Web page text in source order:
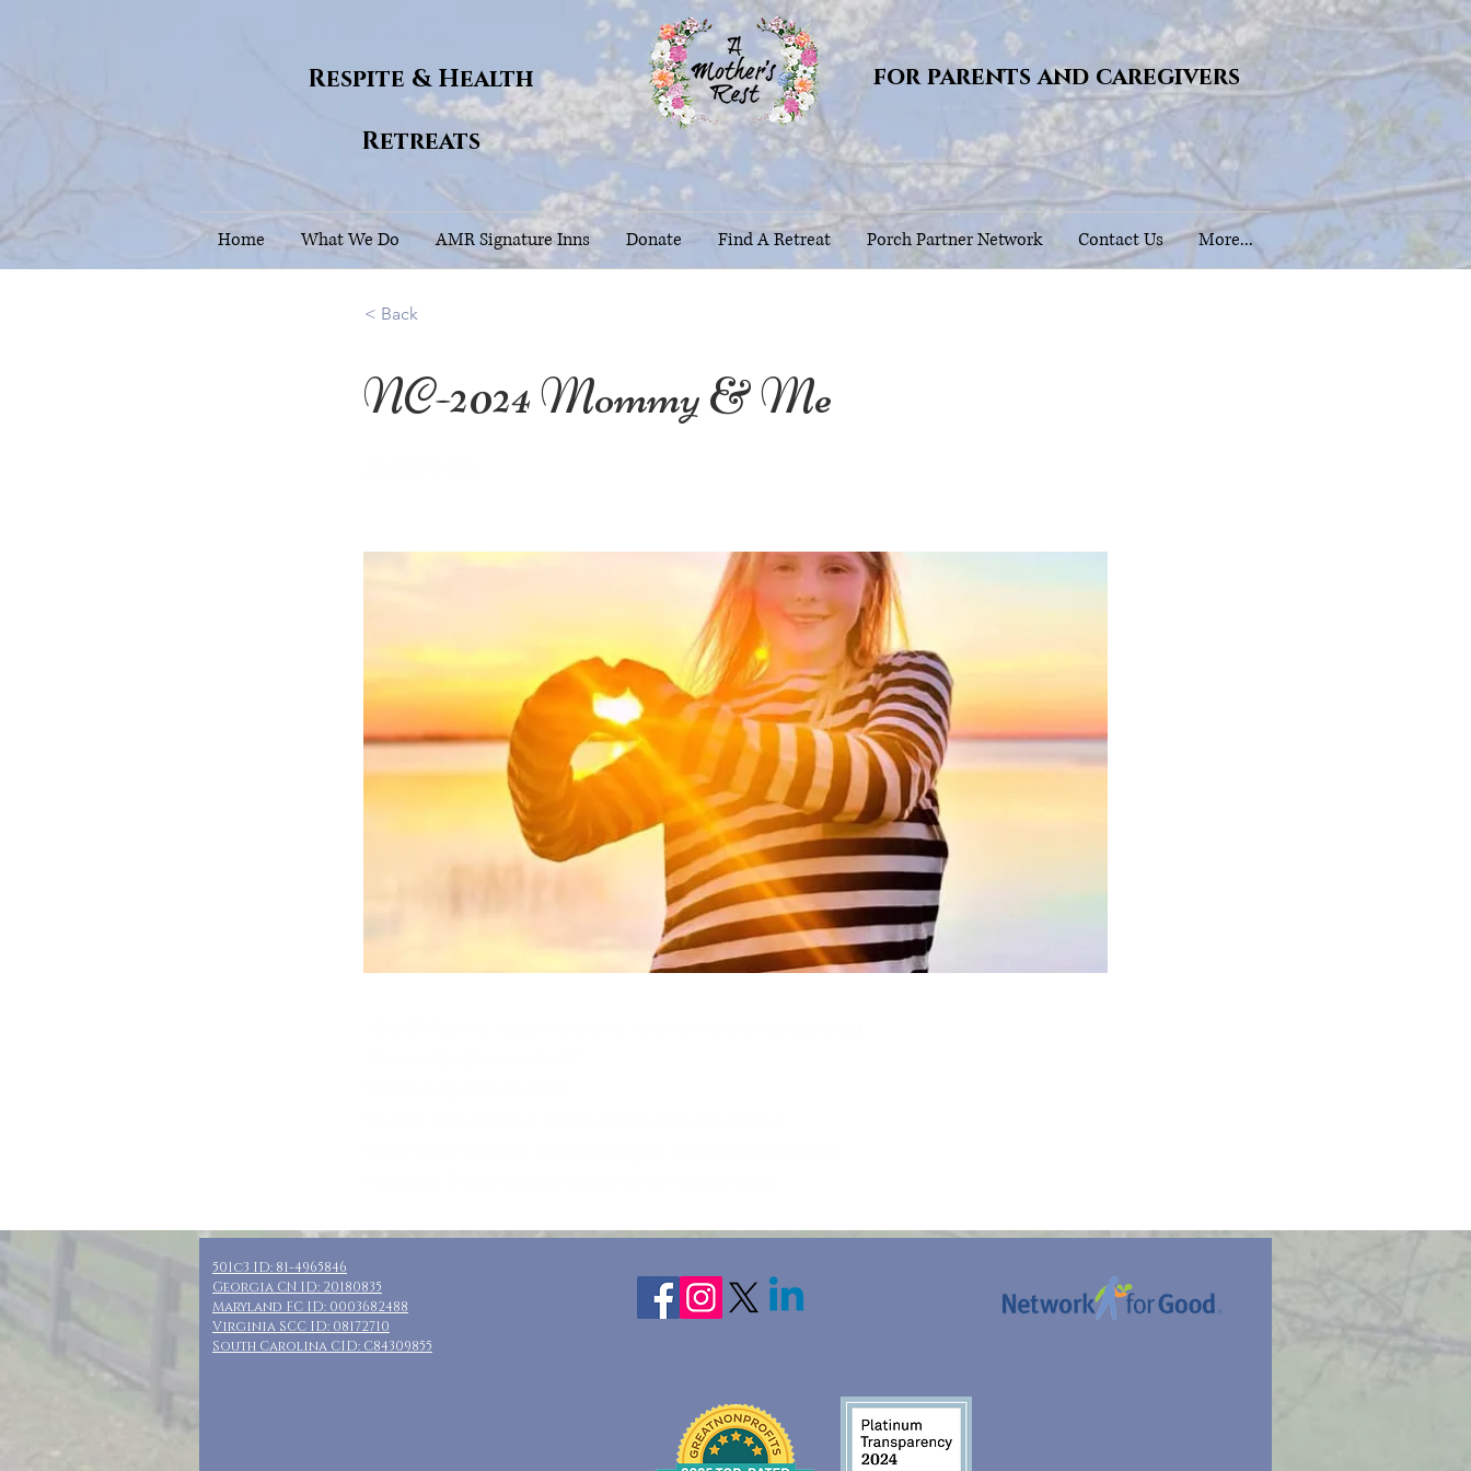
Respite & Health
Retreats
for parents and caregivers
Home What We Do AMR Signature Inns Donate Find A Retreat Porch Partner Network Contact Us More...
< Back
NC-2024 Mommy & Me
501c3 ID: 81-4965846
Georgia CN ID: 20180835
Maryland FC ID: 0003682488
Virginia SCC ID: 08172710
South Carolina CID: C84309855